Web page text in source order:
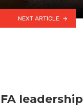
NEXT ARTICLE
leadership